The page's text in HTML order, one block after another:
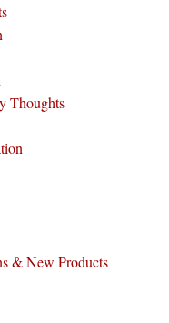
Thoughts
& New Products